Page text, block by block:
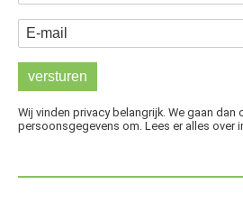
E-mail
Wij vinden privacy belangrijk. We gaan
persoonsgegevens om. Lees er alles over